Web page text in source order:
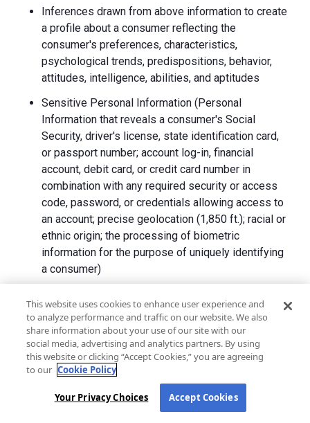
Inferences drawn from above information to create
a profile about a consumer reflecting the
consumer's preferences, characteristics,
psychological trends, predispositions, behavior,
attitudes, intelligence, abilities, and aptitudes
Sensitive Personal Information (Personal
Information that reveals a consumer's Social
Security, driver's license, state identification card,
or passport number; account log-in, financial
account, debit card, or credit card number in
combination with any required security or access
code, password, or credentials allowing access to
an account; precise geolocation (1,850 ft.); racial or
ethnic origin; the processing of biometric
information for the purpose of uniquely identifying
a consumer)
We collect Personal Information directly from California
residents and from advertising networks, internet
service providers, data analytics providers, government
entities, operating systems and platforms, social
networks, and data brokers. We do not collect all
categories of Personal Information from each source.
In addition to the purposes stated in the "How We Use
This website uses cookies to enhance user experience and
to analyze performance and traffic on our website. We also
share information about your use of our site with our
social media, advertising and analytics partners. By using
this website or clicking “Accept Cookies,” you are agreeing
to our Cookie Policy
Your Privacy Choices Accept Cookies